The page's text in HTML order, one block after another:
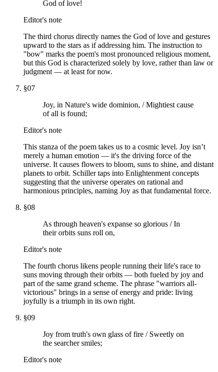
God of love!
Editor's note
The third chorus directly names the God of love and gestures
upward to the stars as if addressing him. The instruction to
"bow" marks the poem's most pronounced religious moment,
but this God is characterized solely by love, rather than law or
judgment — at least for now.
§07
Joy, in Nature's wide dominion, / Mightiest cause
of all is found;
Editor's note
This stanza of the poem takes us to a cosmic level. Joy isn’t
merely a human emotion — it's the driving force of the
universe. It causes flowers to bloom, suns to shine, and distant
planets to orbit. Schiller taps into Enlightenment concepts
suggesting that the universe operates on rational and
harmonious principles, naming Joy as that fundamental force.
§08
As through heaven's expanse so glorious / In
their orbits suns roll on,
Editor's note
The fourth chorus likens people running their life's race to
suns moving through their orbits — both fueled by joy and
part of the same grand scheme. The phrase "warriors all-
victorious" brings in a sense of energy and pride: living
joyfully is a triumph in its own right.
§09
Joy from truth's own glass of fire / Sweetly on
the searcher smiles;
Editor's note